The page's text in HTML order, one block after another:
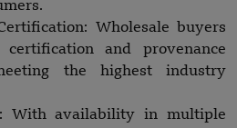
Wholesale buyers
and provenance
the highest industry
With availability in multiple